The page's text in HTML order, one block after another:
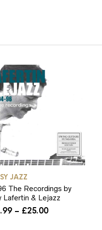
JAZZ
The Recordings by
Lafertin & Lejazz
– £25.00Price